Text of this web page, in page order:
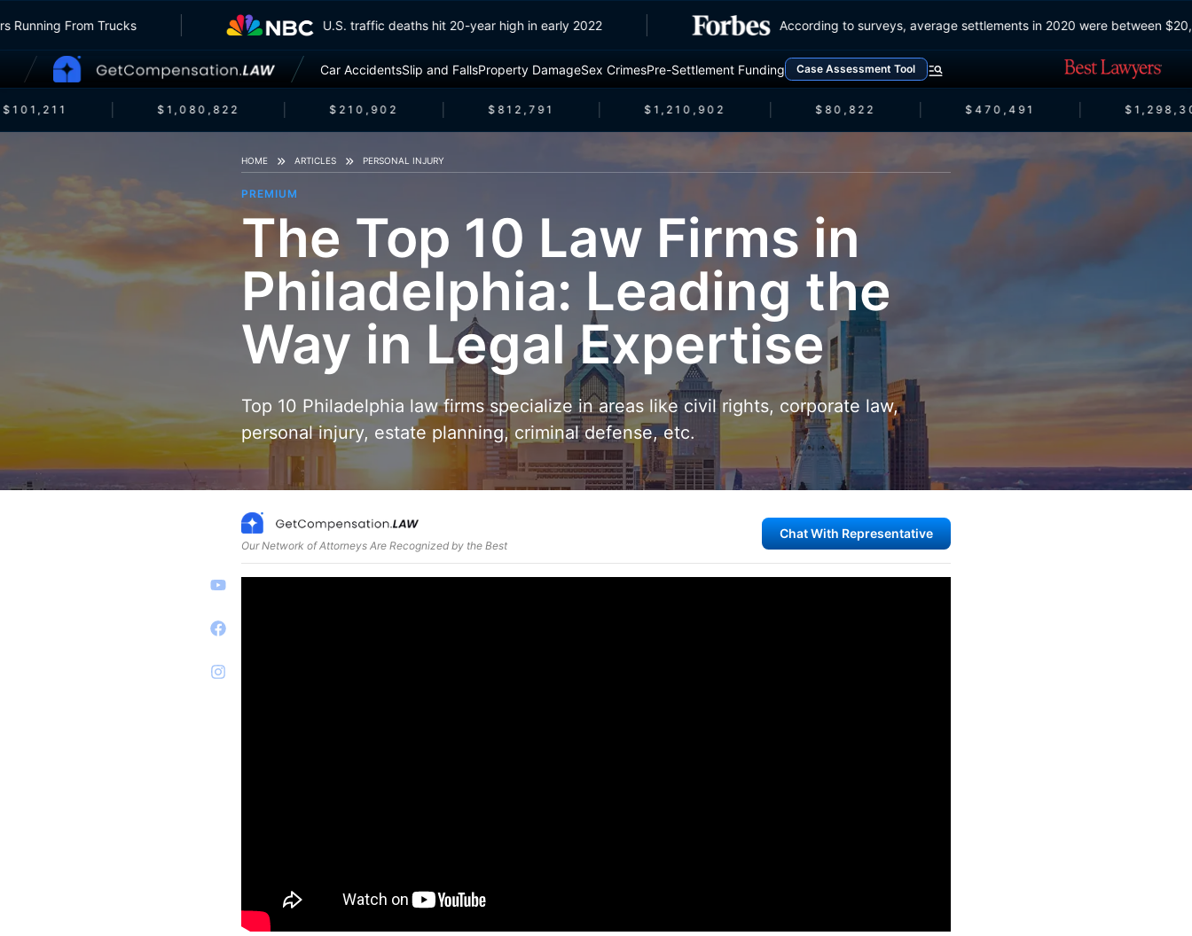
Running From Trucks U.S. traffic deaths hit 20-year high in early 2022 According to surveys, average settlements in 2020 were between
Car AccidentsSlip and FallsProperty DamageSex CrimesPre-Settlement Funding Case Assessment Tool
$1,080,822 $210,902 $812,791 $1,210,902 $80,822 $470,491
HOME ARTICLES PERSONAL INJURY
PREMIUM
The Top 10 Law Firms in
Philadelphia: Leading the
Way in Legal Expertise
Top 10 Philadelphia law firms specialize in areas like civil rights, corporate law,
personal injury, estate planning, criminal defense, etc.
Our Network of Attorneys Are Recognized by the Best
Chat With Representative